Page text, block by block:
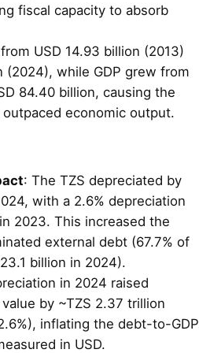
fiscal capacity to absorb
USD 14.93 billion (2013)
(2024), while GDP grew from
84.40 billion, causing the
economic output.
: The TZS depreciated by
with a 2.6% depreciation
2023. This increased the
external debt (67.7% of
billion in 2024).
in 2024 raised
by ~TZS 2.37 trillion
inflating the debt-to-GDP
in USD.